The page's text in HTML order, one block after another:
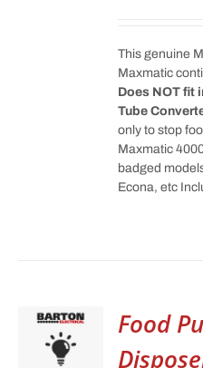
This genuine
Maxmatic
Does NOT fit
Tube
only to stop
Maxmatic
badged
Econa, etc
Food